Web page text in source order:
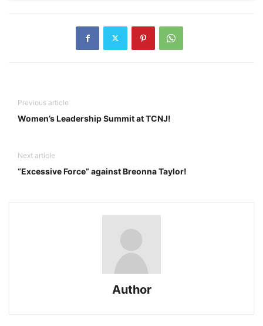
Previous article
Women’s Leadership Summit at TCNJ!
Next article
“Excessive Force” against Breonna Taylor!
Author